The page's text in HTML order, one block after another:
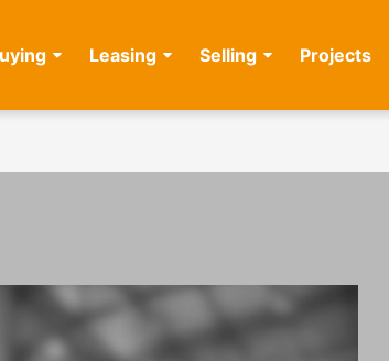
Leasing Selling Projects